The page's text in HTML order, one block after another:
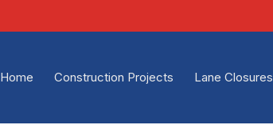
Home Construction Projects Lane Closures